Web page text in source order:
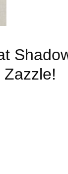
Zazzle!